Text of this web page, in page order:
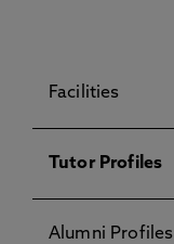
Facilities
Tutor Profiles
Alumni Profiles